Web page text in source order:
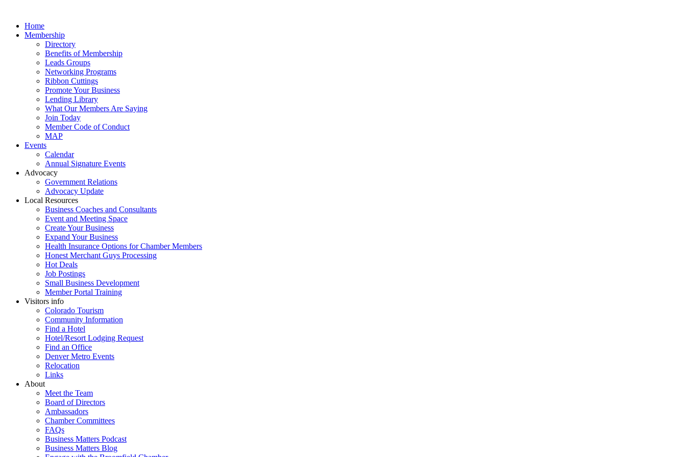
Home
Membership
Directory
Benefits of Membership
Leads Groups
Networking Programs
Ribbon Cuttings
Promote Your Business
Lending Library
What Our Members Are Saying
Join Today
Member Code of Conduct
MAP
Events
Calendar
Annual Signature Events
Advocacy
Government Relations
Advocacy Update
Local Resources
Business Coaches and Consultants
Event and Meeting Space
Create Your Business
Expand Your Business
Health Insurance Options for Chamber Members
Honest Merchant Guys Processing
Hot Deals
Job Postings
Small Business Development
Member Portal Training
Visitors info
Colorado Tourism
Community Information
Find a Hotel
Hotel/Resort Lodging Request
Find an Office
Denver Metro Events
Relocation
Links
About
Meet the Team
Board of Directors
Ambassadors
Chamber Committees
FAQs
Business Matters Podcast
Business Matters Blog